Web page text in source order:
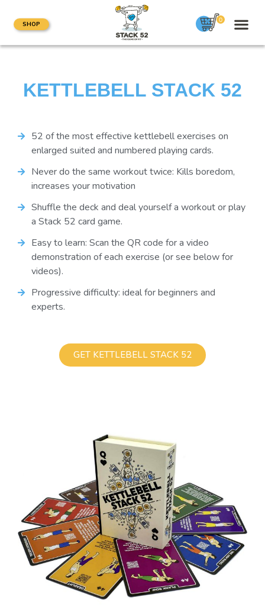
SHOP
0
KETTLEBELL STACK 52
52 of the most effective kettlebell exercises on
enlarged suited and numbered playing cards.
Never do the same workout twice: Kills boredom,
increases your motivation
Shuffle the deck and deal yourself a workout or play
a Stack 52 card game.
Easy to learn: Scan the QR code for a video
demonstration of each exercise (or see below for
videos).
Progressive difficulty: ideal for beginners and
experts.
GET KETTLEBELL STACK 52